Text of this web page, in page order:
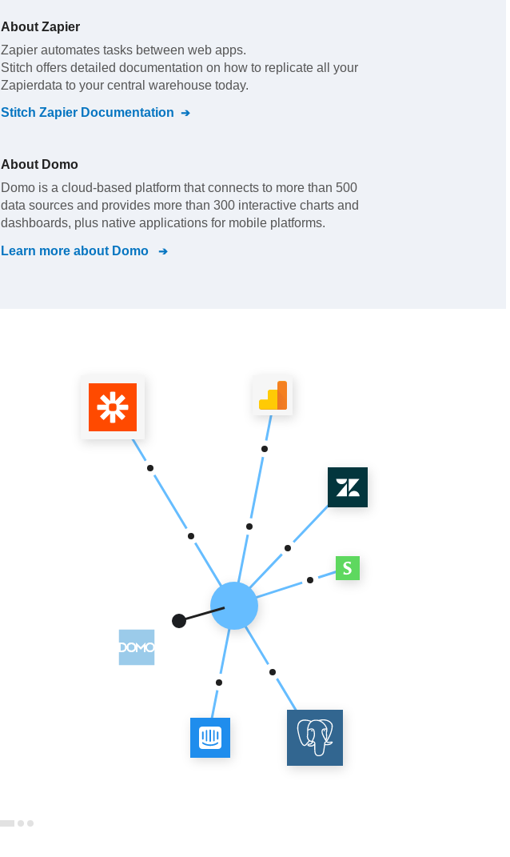
About Zapier
Zapier automates tasks between web apps.
Stitch offers detailed documentation on how to replicate all your
Zapierdata to your central warehouse today.
Stitch Zapier Documentation
About Domo
Domo is a cloud-based platform that connects to more than 500
data sources and provides more than 300 interactive charts and
dashboards, plus native applications for mobile platforms.
Learn more about Domo